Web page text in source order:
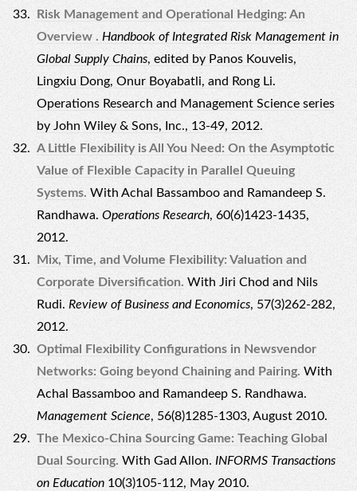
Risk Management and Operational Hedging: An
Overview . Handbook of Integrated Risk Management in
Global Supply Chains, edited by Panos Kouvelis,
Lingxiu Dong, Onur Boyabatli, and Rong Li.
Operations Research and Management Science series
by John Wiley & Sons, Inc., 13-49, 2012.
A Little Flexibility is All You Need: On the Asymptotic
Value of Flexible Capacity in Parallel Queuing
Systems. With Achal Bassamboo and Ramandeep S.
Randhawa. Operations Research, 60(6)1423-1435,
2012.
Mix, Time, and Volume Flexibility: Valuation and
Corporate Diversification. With Jiri Chod and Nils
Rudi.Review of Business and Economics, 57(3)262-282,
2012.
Optimal Flexibility Configurations in Newsvendor
Networks: Going beyond Chaining and Pairing. With
Achal Bassamboo and Ramandeep S. Randhawa.
Management Science, 56(8)1285-1303, August 2010.
The Mexico-China Sourcing Game: Teaching Global
Dual Sourcing. With Gad Allon.INFORMS Transactions
on Education 10(3)105-112, May 2010.